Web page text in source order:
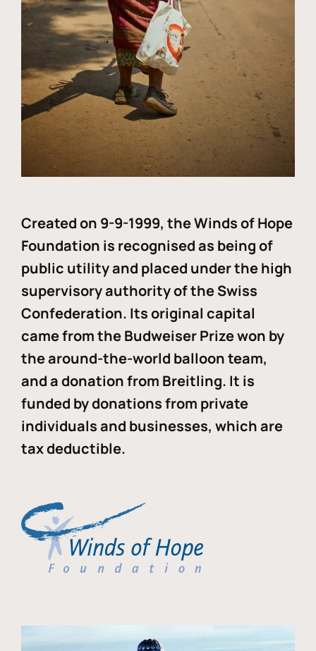
Created on 9-9-1999, the Winds of Hope
Foundation is recognised as being of
public utility and placed under the high
supervisory authority of the Swiss
Confederation. Its original capital
came from the Budweiser Prize won by
the around-the-world balloon team,
and a donation from Breitling. It is
funded by donations from private
individuals and businesses, which are
tax deductible.